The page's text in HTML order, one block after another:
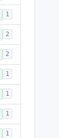
1
2
2
1
1
1
1